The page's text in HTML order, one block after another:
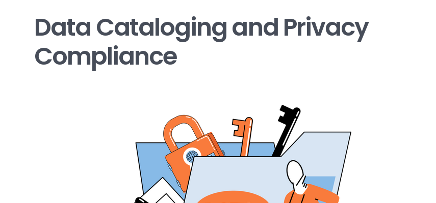
Data Cataloging and Privacy
Compliance